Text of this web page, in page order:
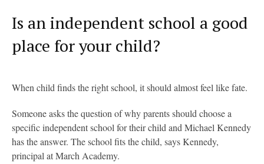
Is an independent school a good
place for your child?
When child finds the right school, it should almost feel like fate.
Someone asks the question of why parents should choose a
specific independent school for their child and Michael Kennedy
has the answer. The school fits the child, says Kennedy,
principal at March Academy.